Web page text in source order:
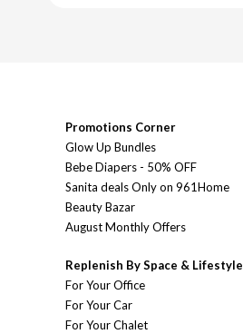
Promotions Corner
Glow Up Bundles
Bebe Diapers - 50% OFF
Sanita deals Only on 961Home
Beauty Bazar
August Monthly Offers
Replenish By Space & Lifestyle
For Your Office
For Your Car
For Your Chalet